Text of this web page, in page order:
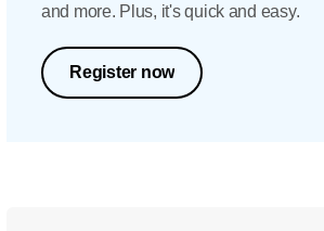
and more. Plus, it's quick and easy.
Register now